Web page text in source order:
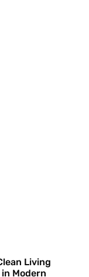
Living
Modern